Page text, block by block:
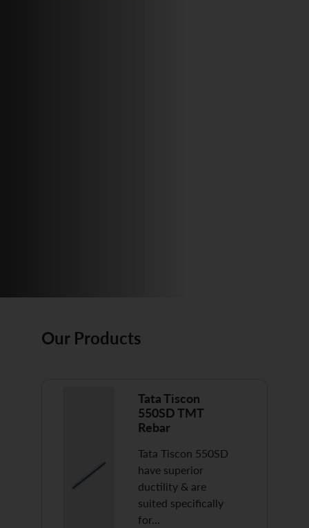
Our Products
Tata Tiscon
550SD TMT
Rebar
Tata Tiscon 550SD
have superior
ductility & are
suited specifically
for…